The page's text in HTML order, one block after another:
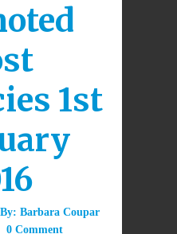
1st
By: Barbara Coupar
0 Comment